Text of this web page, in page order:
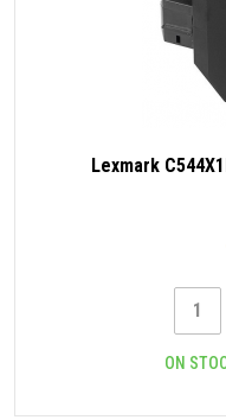
Lexmark
ON